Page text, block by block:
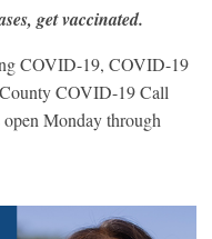
get vaccinated.
COVID-19, COVID-19
COVID-19 Call
Monday through